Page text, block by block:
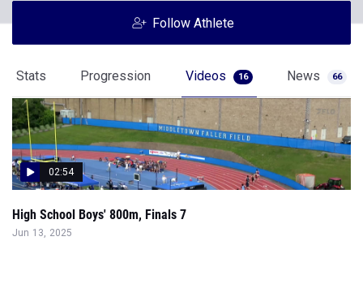
Follow Athlete
Stats Progression Videos 16 News 66
02:54
High School Boys' 800m, Finals 7
Jun 13, 2025